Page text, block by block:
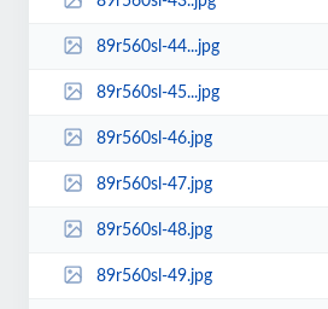
89r560sl-44...jpg
89r560sl-45...jpg
89r560sl-46.jpg
89r560sl-47.jpg
89r560sl-48.jpg
89r560sl-49.jpg